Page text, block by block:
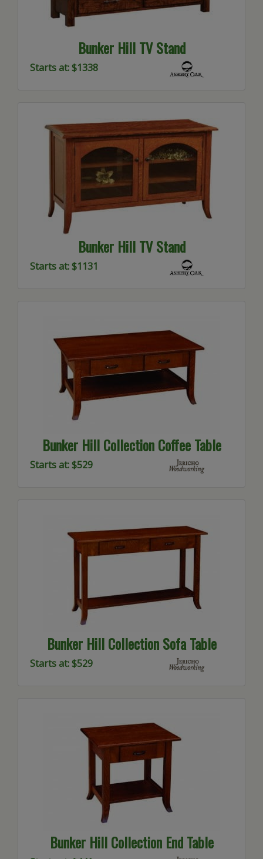
Bunker Hill TV Stand
Starts at: $1338
Bunker Hill TV Stand
Starts at: $1131
Bunker Hill Collection Coffee Table
Starts at: $529
Bunker Hill Collection Sofa Table
Starts at: $529
Bunker Hill Collection End Table